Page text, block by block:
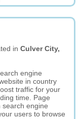
inCulver City,
engine
in country
traffic for your
time. Page
engine
users to browse